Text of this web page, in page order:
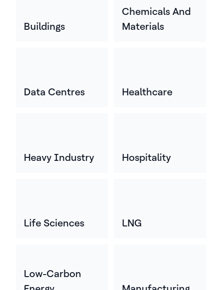
Buildings
Chemicals And
Materials
Data Centres Healthcare
Heavy Industry Hospitality
Life Sciences LNG
Low-Carbon